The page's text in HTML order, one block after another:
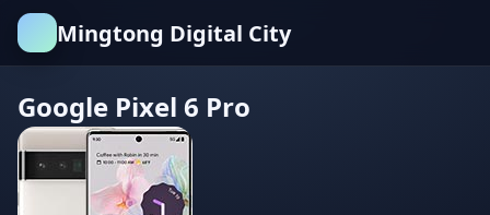
Mingtong Digital City
Google Pixel 6 Pro